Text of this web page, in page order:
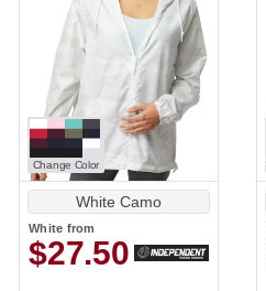
Change Color
White Camo
White from
$27.50